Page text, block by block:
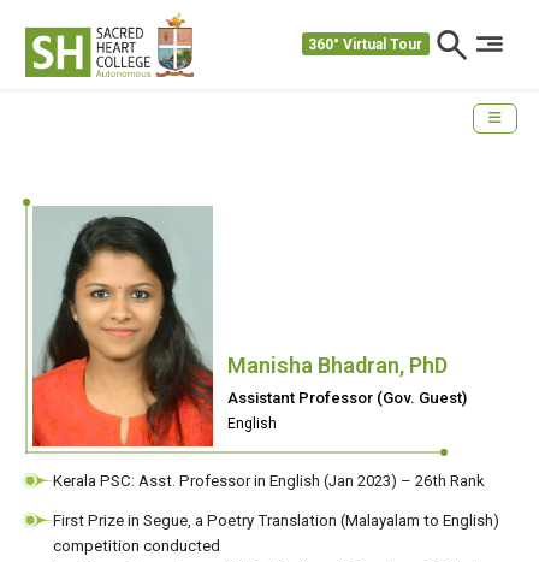
360° Virtual Tour
Manisha Bhadran, PhD
Assistant Professor (Gov. Guest)
English
Kerala PSC: Asst. Professor in English (Jan 2023) – 26th Rank
First Prize in Segue, a Poetry Translation (Malayalam to English)
competition conducted